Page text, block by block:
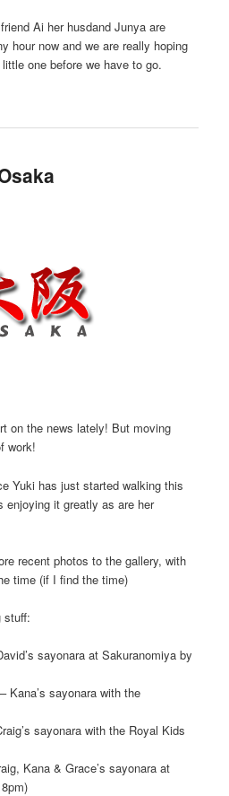
Ai her husdand Junya are
hour now and we are really hoping
one before we have to go.
on the news lately! But moving
work!
Yuki has just started walking this
enjoying it greatly as are her
recent photos to the gallery, with
time (if I find the time)
stuff:
sayonara at Sakuranomiya by
Kana’s sayonara with the
sayonara with the Royal Kids
Kana & Grace’s sayonara at